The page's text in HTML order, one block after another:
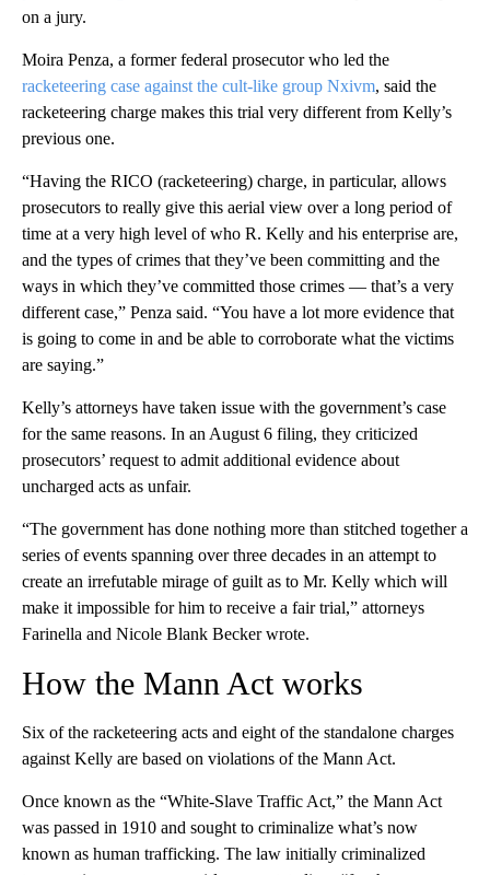
on a jury.
Moira Penza, a former federal prosecutor who led the
racketeering case against the cult-like group Nxivm, said the
racketeering charge makes this trial very different from Kelly’s
previous one.
“Having the RICO (racketeering) charge, in particular, allows
prosecutors to really give this aerial view over a long period of
time at a very high level of who R. Kelly and his enterprise are,
and the types of crimes that they’ve been committing and the
ways in which they’ve committed those crimes — that’s a very
different case,” Penza said. “You have a lot more evidence that
is going to come in and be able to corroborate what the victims
are saying.”
Kelly’s attorneys have taken issue with the government’s case
for the same reasons. In an August 6 filing, they criticized
prosecutors’ request to admit additional evidence about
uncharged acts as unfair.
“The government has done nothing more than stitched together a
series of events spanning over three decades in an attempt to
create an irrefutable mirage of guilt as to Mr. Kelly which will
make it impossible for him to receive a fair trial,” attorneys
Farinella and Nicole Blank Becker wrote.
How the Mann Act works
Six of the racketeering acts and eight of the standalone charges
against Kelly are based on violations of the Mann Act.
Once known as the “White-Slave Traffic Act,” the Mann Act
was passed in 1910 and sought to criminalize what’s now
known as human trafficking. The law initially criminalized